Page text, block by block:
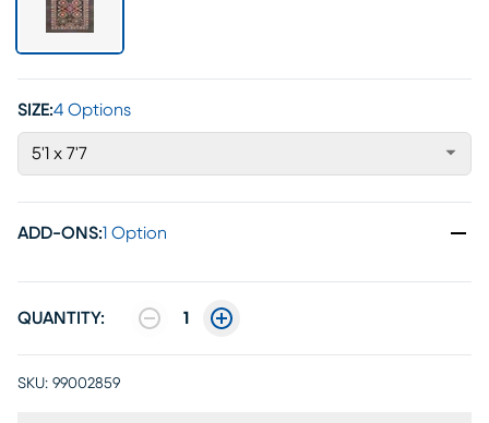
SIZE:4 Options
5'1 x 7'7
ADD-ONS:1 Option
QUANTITY: 1
SKU: 99002859